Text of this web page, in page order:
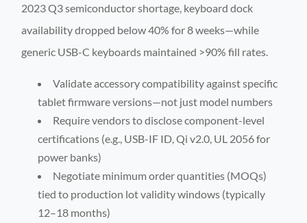
2023 Q3 semiconductor shortage, keyboard dock
availability dropped below 40% for 8 weeks—while
generic USB-C keyboards maintained >90% fill rates.
Validate accessory compatibility against specific
tablet firmware versions—not just model numbers
Require vendors to disclose component-level
certifications (e.g., USB-IF ID, Qi v2.0, UL 2056 for
power banks)
Negotiate minimum order quantities (MOQs)
tied to production lot validity windows (typically
12–18 months)